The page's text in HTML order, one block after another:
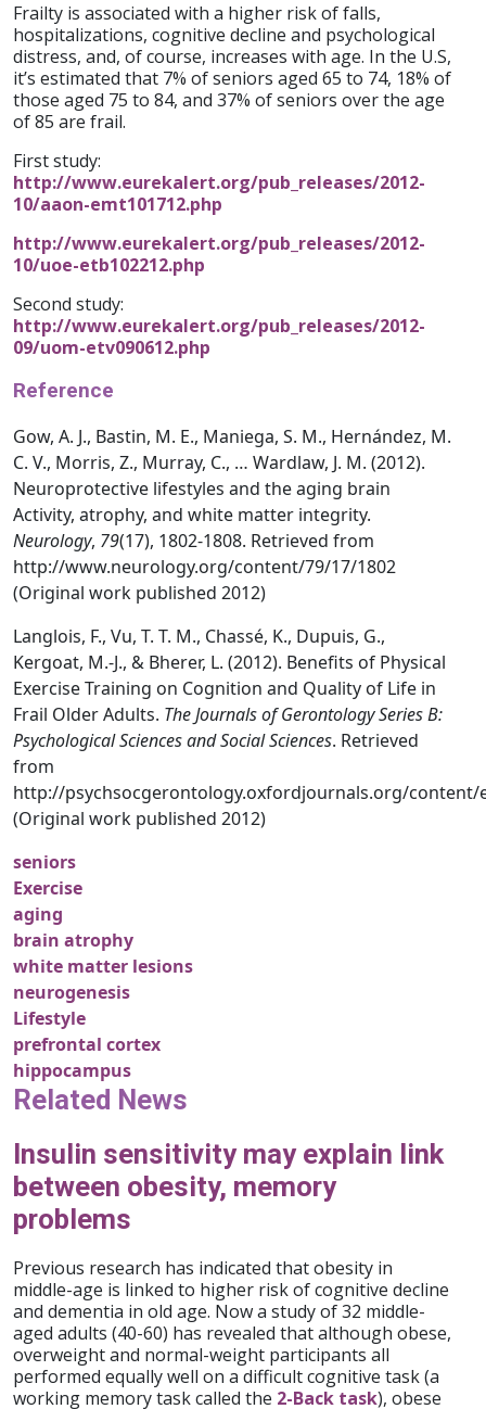
Frailty is associated with a higher risk of falls,
hospitalizations, cognitive decline and psychological
distress, and, of course, increases with age. In the U.S,
it’s estimated that 7% of seniors aged 65 to 74, 18% of
those aged 75 to 84, and 37% of seniors over the age
of 85 are frail.
First study:
http://www.eurekalert.org/pub_releases/2012-
10/aaon-emt101712.php
http://www.eurekalert.org/pub_releases/2012-
10/uoe-etb102212.php
Second study:
http://www.eurekalert.org/pub_releases/2012-
09/uom-etv090612.php
Reference
Gow, A. J., Bastin, M. E., Maniega, S. M., Hernández, M.
C. V., Morris, Z., Murray, C., … Wardlaw, J. M. (2012).
Neuroprotective lifestyles and the aging brain
Activity, atrophy, and white matter integrity.
Neurology, 79(17), 1802-1808. Retrieved from
http://www.neurology.org/content/79/17/1802
(Original work published 2012)
Langlois, F., Vu, T. T. M., Chassé, K., Dupuis, G.,
Kergoat, M.-J., & Bherer, L. (2012). Benefits of Physical
Exercise Training on Cognition and Quality of Life in
Frail Older Adults. The Journals of Gerontology Series B:
Psychological Sciences and Social Sciences. Retrieved
from
http://psychsocgerontology.oxfordjournals.org/content/
(Original work published 2012)
seniors
Exercise
aging
brain atrophy
white matter lesions
neurogenesis
Lifestyle
prefrontal cortex
hippocampus
Related News
Insulin sensitivity may explain link
between obesity, memory
problems
Previous research has indicated that obesity in
middle-age is linked to higher risk of cognitive decline
and dementia in old age. Now a study of 32 middle-
aged adults (40-60) has revealed that although obese,
overweight and normal-weight participants all
performed equally well on a difficult cognitive task (a
working memory task called the 2-Back task), obese